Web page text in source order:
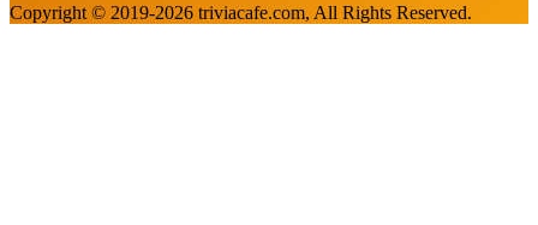
Copyright © 2019-2026 triviacafe.com, All Rights Reserved.